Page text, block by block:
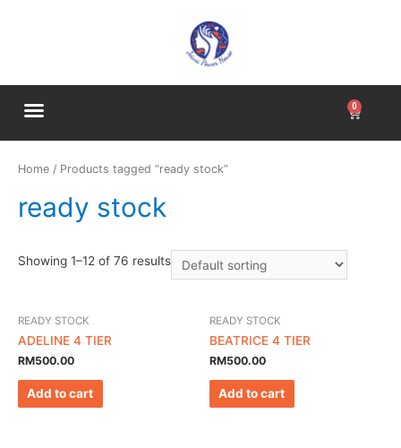
Home / Products tagged “ready stock”
ready stock
Showing 1–12 of 76 results
READY STOCK
ADELINE 4 TIER
RM500.00
Add to cart
READY STOCK
BEATRICE 4 TIER
RM500.00
Add to cart